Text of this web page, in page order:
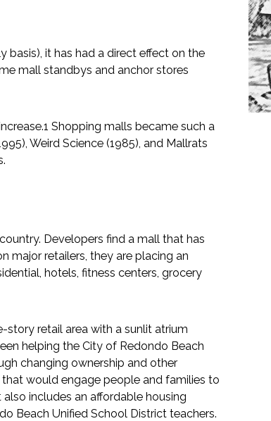
it has had a direct effect on the
mall standbys and anchor stores
Shopping malls became such a
Weird Science (1985), and Mallrats
Developers find a mall that has
major retailers, they are placing an
hotels, fitness centers, grocery
story retail area with a sunlit atrium
helping the City of Redondo Beach
changing ownership and other
would engage people and families to
includes an affordable housing
Beach Unified School District teachers.